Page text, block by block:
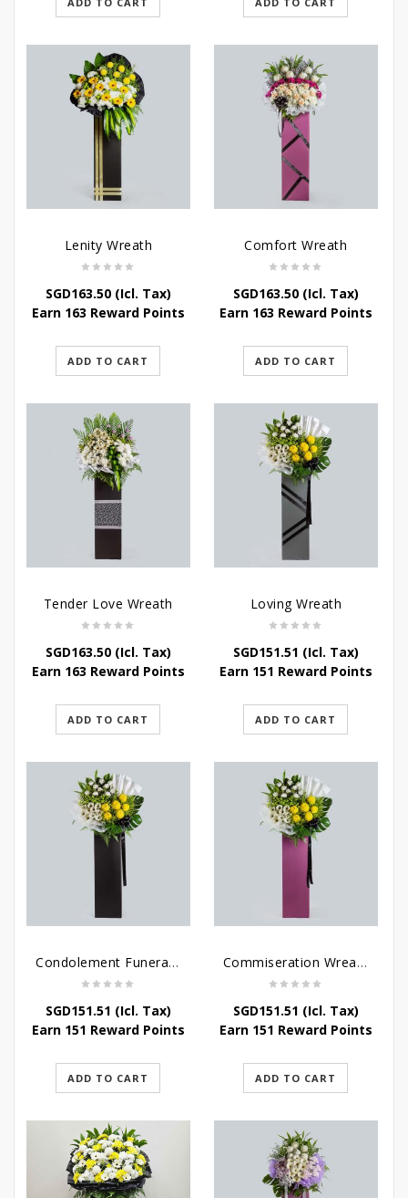
Lenity Wreath
SGD163.50(Icl. Tax)
Earn 163 Reward Points
ADD TO CART
Comfort Wreath
SGD163.50(Icl. Tax)
Earn 163 Reward Points
ADD TO CART
Tender Love Wreath
SGD163.50(Icl. Tax)
Earn 163 Reward Points
ADD TO CART
Loving Wreath
SGD151.51 (Icl. Tax)
Earn 151 Reward Points
ADD TO CART
Condolement Funeral Wreath Flowers
SGD151.51 (Icl. Tax)
Earn 151 Reward Points
ADD TO CART
Commiseration Wreath – Purple Box
SGD151.51 (Icl. Tax)
Earn 151 Reward Points
ADD TO CART